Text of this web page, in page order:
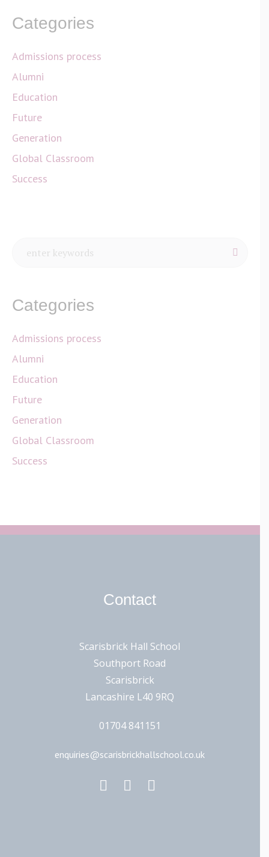
Categories
Admissions process
Alumni
Education
Future
Generation
Global Classroom
Success
Categories
Admissions process
Alumni
Education
Future
Generation
Global Classroom
Success
Contact
Scarisbrick Hall School
Southport Road
Scarisbrick
Lancashire L40 9RQ
01704 841151
enquiries@scarisbrickhallschool.co.uk